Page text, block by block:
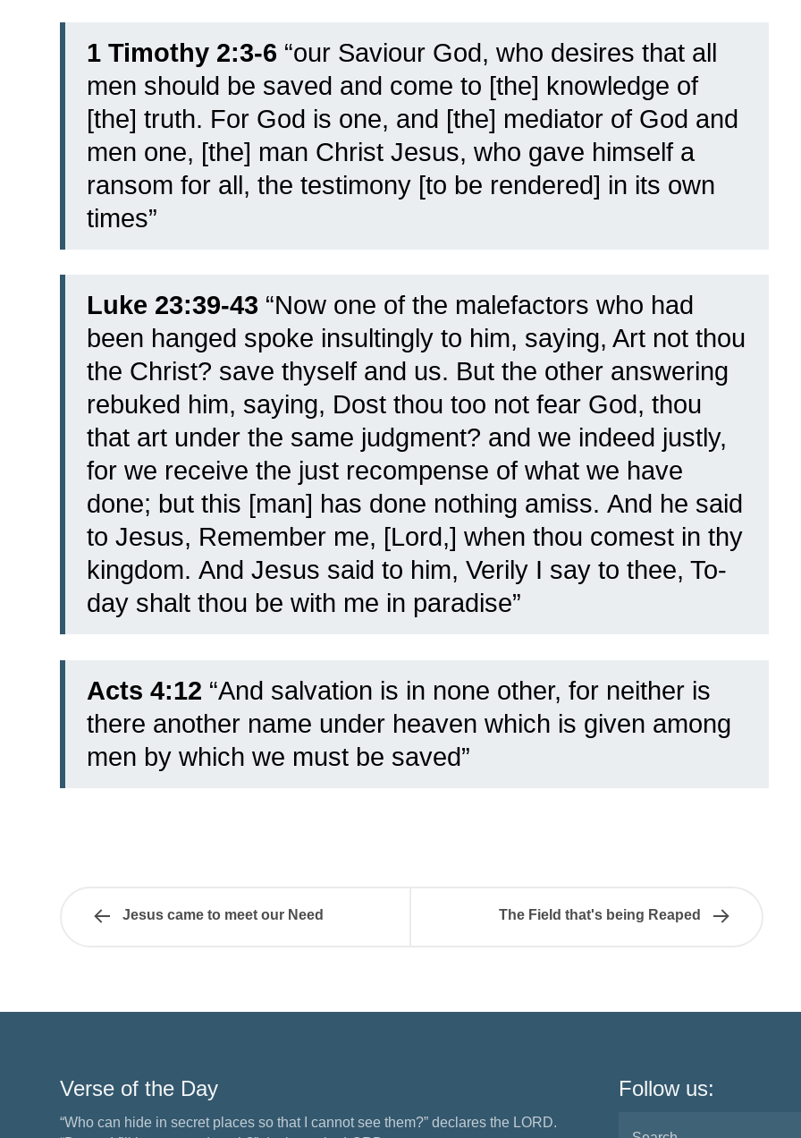
1 Timothy 2:3-6 “our Saviour God, who desires that all
men should be saved and come to [the] knowledge of
[the] truth. For God is one, and [the] mediator of God and
men one, [the] man Christ Jesus, who gave himself a
ransom for all, the testimony [to be rendered] in its own
times”
Luke 23:39-43 “Now one of the malefactors who had
been hanged spoke insultingly to him, saying, Art not thou
the Christ? save thyself and us. But the other answering
rebuked him, saying, Dost thou too not fear God, thou
that art under the same judgment? and we indeed justly,
for we receive the just recompense of what we have
done; but this [man] has done nothing amiss. And he said
to Jesus, Remember me, [Lord,] when thou comest in thy
kingdom. And Jesus said to him, Verily I say to thee, To-
day shalt thou be with me in paradise”
Acts 4:12 “And salvation is in none other, for neither is
there another name under heaven which is given among
men by which we must be saved”
Jesus came to meet our Need The Field that's being Reaped
Verse of the Day
“Who can hide in secret places so that I cannot see them?” declares the LORD.
Follow us: